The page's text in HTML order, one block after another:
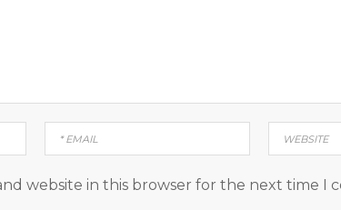
website in this browser for the next time I